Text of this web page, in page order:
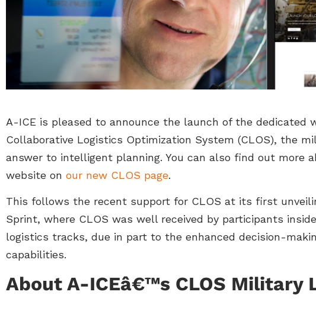
A-ICE is pleased to announce the launch of the dedicated
Collaborative Logistics Optimization System (CLOS), the
answer to intelligent planning. You can also find out more
website on our new CLOS page.
This follows the recent support for CLOS at its first
Sprint, where CLOS was well received by participants
logistics tracks, due in part to the enhanced decision-
capabilities.
About A-ICEâ€™s CLOS Military